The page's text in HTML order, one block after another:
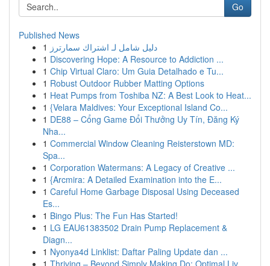
Go
Published News
1 دليل شامل لـ اشتراك سمارترز
1 Discovering Hope: A Resource to Addiction ...
1 Chip Virtual Claro: Um Guia Detalhado e Tu...
1 Robust Outdoor Rubber Matting Options
1 Heat Pumps from Toshiba NZ: A Best Look to Heat...
1 {Velara Maldives: Your Exceptional Island Co...
1 DE88 – Cổng Game Đổi Thưởng Uy Tín, Đăng Ký
Nha...
1 Commercial Window Cleaning Reisterstown MD:
Spa...
1 Corporation Watermans: A Legacy of Creative ...
1 {Arcmira: A Detailed Examination into the E...
1 Careful Home Garbage Disposal Using Deceased
Es...
1 Bingo Plus: The Fun Has Started!
1 LG EAU61383502 Drain Pump Replacement &
Diagn...
1 Nyonya4d Linklist: Daftar Paling Update dan ...
1 Thriving – Beyond Simply Making Do: Optimal Liv...